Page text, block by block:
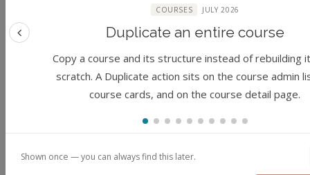
Series: Unveiling
the Mystery of
Deep Learning:
Past, Present, and
Future
Geospatial &
Hydrological
Science: DEM
Access and
USGS AWS [v09]
Foundation
COURSES JULY 2026
Duplicate an entire course
Copy a course and its structure instead of rebuilding
scratch. A Duplicate action sits on the course admin
course cards, and on the course detail page.
Previous feature
Shown once — you can always find this later.